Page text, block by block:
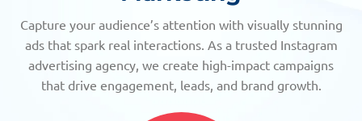
Capture your audience’s attention with visually stunning
ads that spark real interactions. As a trusted Instagram
advertising agency, we create high-impact campaigns
that drive engagement, leads, and brand growth.